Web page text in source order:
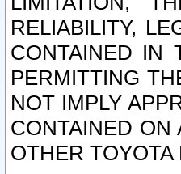
RELIABILITY,
CONTAINED IN
PERMITTING
NOT IMPLY
CONTAINED
OTHER TOYOTA